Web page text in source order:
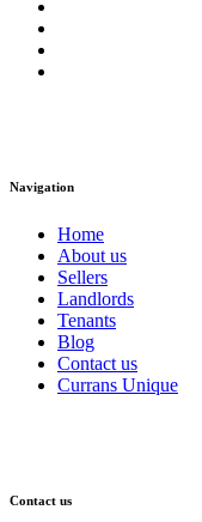
Navigation
Home
About us
Sellers
Landlords
Tenants
Blog
Contact us
Currans Unique
Contact us